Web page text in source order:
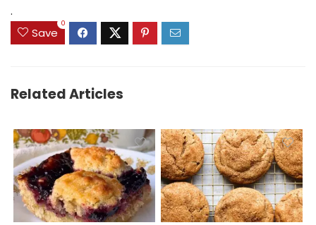
.
Save
0
Related Articles